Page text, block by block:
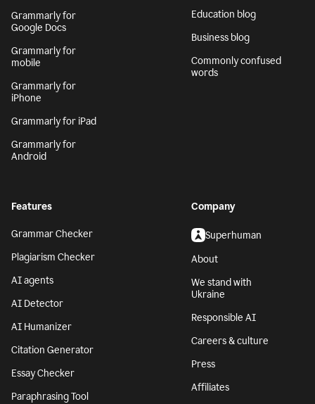
Grammarly for
Google Docs
Grammarly for
mobile
Grammarly for
iPhone
Grammarly for iPad
Grammarly for
Android
Education blog
Business blog
Commonly confused
words
Features
Grammar Checker
Plagiarism Checker
AI agents
AI Detector
AI Humanizer
Citation Generator
Essay Checker
Paraphrasing Tool
Company
Superhuman
About
We stand with
Ukraine
Responsible AI
Careers & culture
Press
Affiliates